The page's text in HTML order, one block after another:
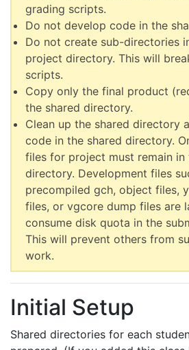
grading scripts.
Do not develop code in the
Do not create sub-directories
project directory. This will
scripts.
Copy only the final product
the shared directory.
Clean up the shared directory
code in the shared directory.
files for project must remain in
directory. Development files
precompiled gch, object files,
files, or vgcore dump files are
consume disk quota in the
This will prevent others from
work.
Initial Setup
Shared directories for each